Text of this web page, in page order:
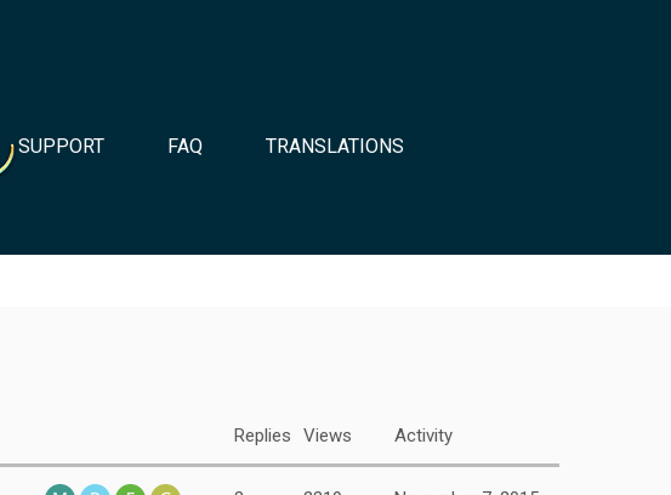
SUPPORT FAQ TRANSLATIONS
Replies Views Activity